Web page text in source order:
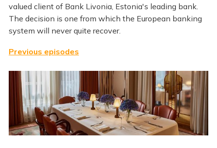
valued client of Bank Livonia, Estonia's leading bank.
The decision is one from which the European banking
system will never quite recover.
Previous episodes